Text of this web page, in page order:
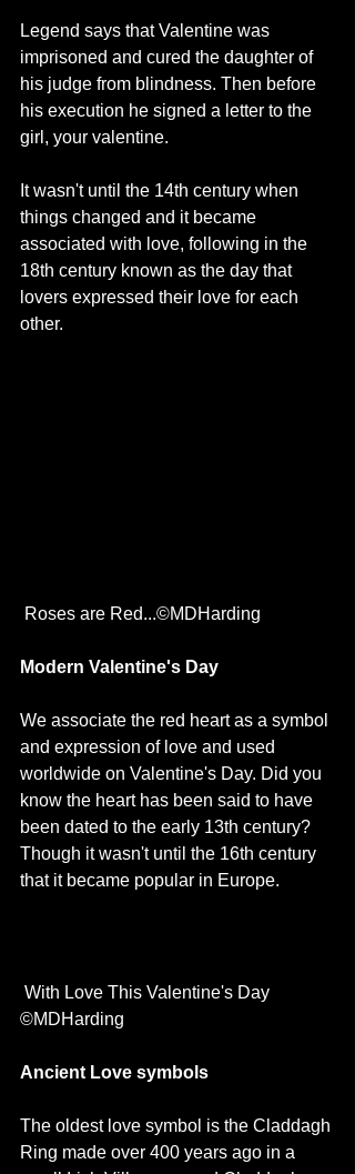
Legend says that Valentine was
imprisoned and cured the daughter of
his judge from blindness. Then before
his execution he signed a letter to the
girl, your valentine.
It wasn't until the 14th century when
things changed and it became
associated with love, following in the
18th century known as the day that
lovers expressed their love for each
other.
Roses are Red...©MDHarding
Modern Valentine's Day
We associate the red heart as a symbol
and expression of love and used
worldwide on Valentine's Day. Did you
know the heart has been said to have
been dated to the early 13th century?
Though it wasn't until the 16th century
that it became popular in Europe.
©MDHarding
Ancient Love symbols
The oldest love symbol is the Claddagh
Ring made over 400 years ago in a